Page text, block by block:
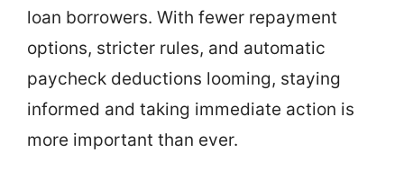
loan borrowers. With fewer repayment
options, stricter rules, and automatic
paycheck deductions looming, staying
informed and taking immediate action is
more important than ever.